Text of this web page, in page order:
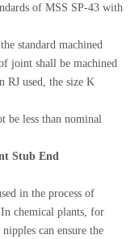
of MSS SP-43 with
standard machined
joint shall be machined
RJ used, the size K
be less than nominal
Stub End
in the process of
chemical plants, for
can ensure the